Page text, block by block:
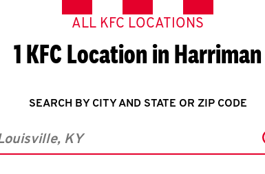
ALL KFC LOCATIONS
1 KFC Location in Harriman
SEARCH BY CITY AND STATE OR ZIP CODE
City, State/Province, Zip or City & Country